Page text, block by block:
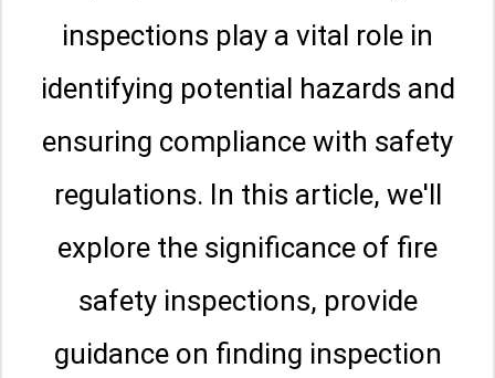
inspections play a vital role in
identifying potential hazards and
ensuring compliance with safety
regulations. In this article, we'll
explore the significance of fire
safety inspections, provide
guidance on finding inspection